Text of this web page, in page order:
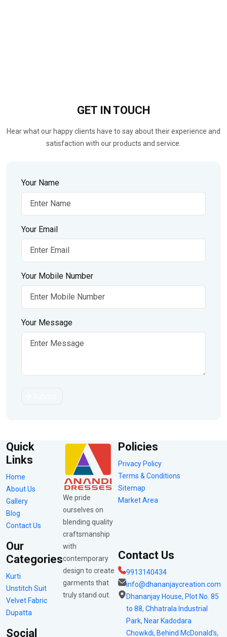
GET IN TOUCH
Hear what our happy clients have to say about their experience and
satisfaction with our products and service.
Your Name
Your Email
Your Mobile Number
Your Message
Quick
Links
Home
About Us
Gallery
Blog
Contact Us
Our
Categories
Kurti
Unstitch Suit
Velvet Fabric
Dupatta
Social
We pride
ourselves on
blending quality
craftsmanship
with
contemporary
design to create
garments that
truly stand out.
Policies
Privacy Policy
Terms & Conditions
Sitemap
Market Area
Contact Us
9913140434
info@dhananjaycreation.com
Dhananjay House, Plot No. 85
to 88, Chhatrala Industrial
Park, Near Kadodara
Chowkdi, Behind McDonald’s,